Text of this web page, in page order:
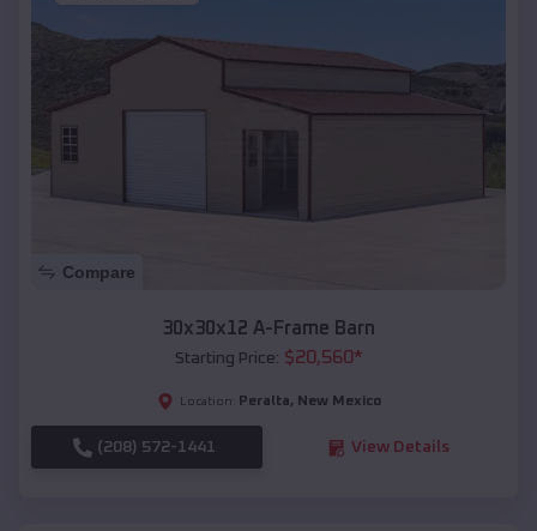
Compare
30x30x12 A-Frame Barn
Starting Price: $20,560*
Location: Peralta, New Mexico
(208) 572-1441 View Details